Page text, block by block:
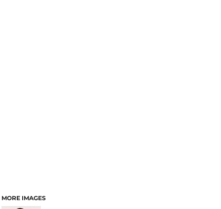
MORE IMAGES